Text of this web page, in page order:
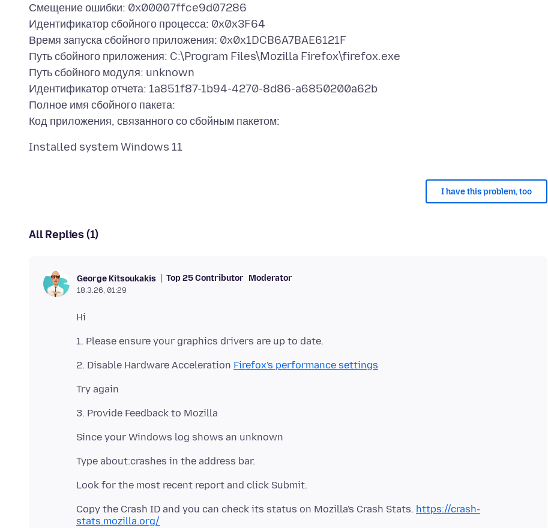
Смещение ошибки: 0x00007ffce9d07286
Идентификатор сбойного процесса: 0x0x3F64
Время запуска сбойного приложения: 0x0x1DCB6A7BAE6121F
Путь сбойного приложения: C:\Program Files\Mozilla Firefox\firefox.exe
Путь сбойного модуля: unknown
Идентификатор отчета: 1a851f87-1b94-4270-8d86-a6850200a62b
Полное имя сбойного пакета:
I have this problem, too
All Replies (1)
George Kitsoukakis Top 25 Contributor Moderator
18.3.26, 01:29
2. Disable Hardware Acceleration Firefox's performance settings
Copy the Crash ID and you can check its status on Mozilla's Crash Stats. https://crash-
stats.mozilla.org/